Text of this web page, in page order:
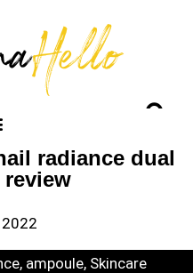
radiance dual
review
2022
ampoule, Skincare